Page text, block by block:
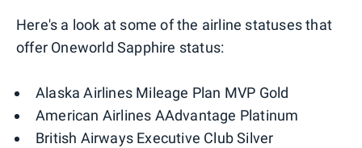
Here's a look at some of the airline statuses that
offer Oneworld Sapphire status:
Alaska Airlines Mileage Plan MVP Gold
American Airlines AAdvantage Platinum
British Airways Executive Club Silver